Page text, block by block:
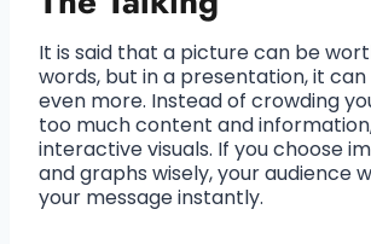
It is said that a picture can be
words, but in a presentation, it
even more. Instead of crowding
too much content and
interactive visuals. If you choose
and graphs wisely, your audience
your message instantly.